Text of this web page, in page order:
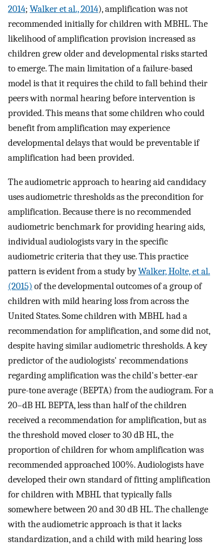
2014; Walker et al., 2014), amplification was not
recommended initially for children with MBHL. The
likelihood of amplification provision increased as
children grew older and developmental risks started
to emerge. The main limitation of a failure-based
model is that it requires the child to fall behind their
peers with normal hearing before intervention is
provided. This means that some children who could
benefit from amplification may experience
developmental delays that would be preventable if
amplification had been provided.
The audiometric approach to hearing aid candidacy
uses audiometric thresholds as the precondition for
amplification. Because there is no recommended
audiometric benchmark for providing hearing aids,
individual audiologists vary in the specific
audiometric criteria that they use. This practice
pattern is evident from a study byWalker, Holte, et al.
(2015) of the developmental outcomes of a group of
children with mild hearing loss from across the
United States. Some children with MBHL had a
recommendation for amplification, and some did not,
despite having similar audiometric thresholds. A key
predictor of the audiologists' recommendations
regarding amplification was the child's better-ear
pure-tone average (BEPTA) from the audiogram. For a
20–dB HL BEPTA, less than half of the children
received a recommendation for amplification, but as
the threshold moved closer to 30 dB HL, the
proportion of children for whom amplification was
recommended approached 100%. Audiologists have
developed their own standard of fitting amplification
for children with MBHL that typically falls
somewhere between 20 and 30 dB HL. The challenge
with the audiometric approach is that it lacks
standardization, and a child with mild hearing loss